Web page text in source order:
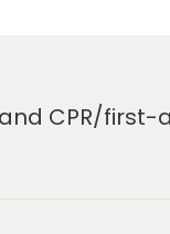
CPR/first-